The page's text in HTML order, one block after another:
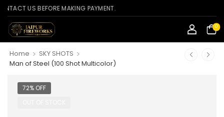
US BEFORE MAKING PAYMENT.
0
Home > SKY SHOTS >
Man of Steel (100 Shot Multicolor)
72% OFF